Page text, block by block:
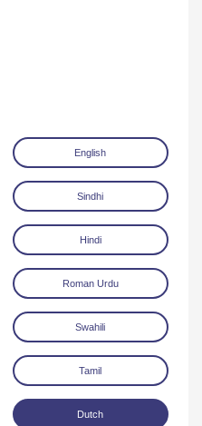
Download
English
Sindhi
Hindi
Roman Urdu
Swahili
Tamil
Dutch